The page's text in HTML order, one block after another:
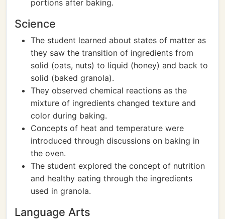
portions after baking.
Science
The student learned about states of matter as
they saw the transition of ingredients from
solid (oats, nuts) to liquid (honey) and back to
solid (baked granola).
They observed chemical reactions as the
mixture of ingredients changed texture and
color during baking.
Concepts of heat and temperature were
introduced through discussions on baking in
the oven.
The student explored the concept of nutrition
and healthy eating through the ingredients
used in granola.
Language Arts